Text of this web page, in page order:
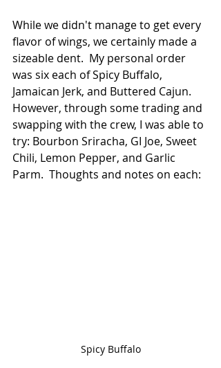
While we didn't manage to get every
flavor of wings, we certainly made a
sizeable dent.  My personal order
was six each of Spicy Buffalo,
Jamaican Jerk, and Buttered Cajun.
However, through some trading and
swapping with the crew, I was able to
try: Bourbon Sriracha, GI Joe, Sweet
Chili, Lemon Pepper, and Garlic
Parm.  Thoughts and notes on each:
Spicy Buffalo